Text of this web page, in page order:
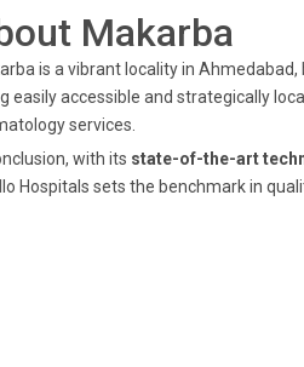
Makarba
is a vibrant locality in
easily accessible and strategically
services.
with its state-of-the-art
Hospitals sets the benchmark in